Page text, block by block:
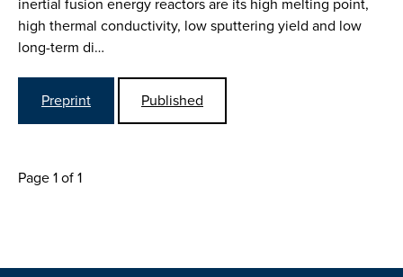
high thermal conductivity, low sputtering yield and low
long-term di…
Preprint Published
Page 1 of 1